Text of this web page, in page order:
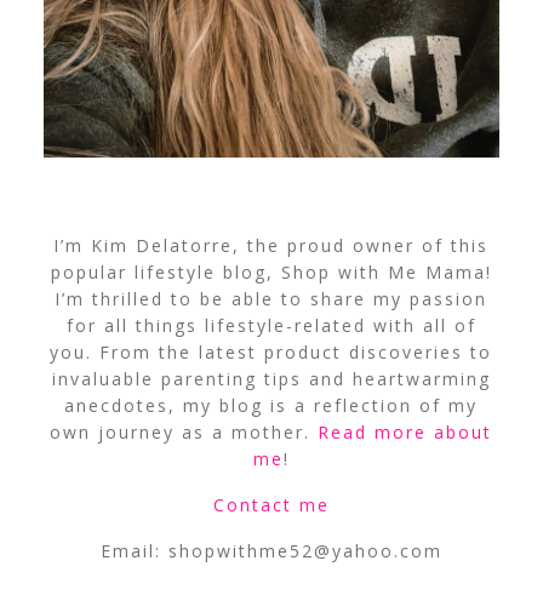
I’m Kim Delatorre, the proud owner of this
popular lifestyle blog, Shop with Me Mama!
I’m thrilled to be able to share my passion
for all things lifestyle-related with all of
you. From the latest product discoveries to
invaluable parenting tips and heartwarming
anecdotes, my blog is a reflection of my
own journey as a mother. Read more about
me!
Contact me
Email: shopwithme52@yahoo.com